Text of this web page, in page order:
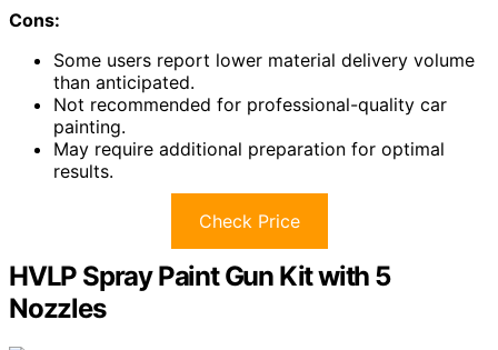
Cons:
Some users report lower material delivery volume
than anticipated.
Not recommended for professional-quality car
painting.
May require additional preparation for optimal
results.
Check Price
HVLP Spray Paint Gun Kit with 5
Nozzles